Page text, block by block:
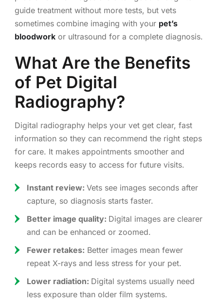
guide treatment without more tests, but vets
sometimes combine imaging with your pet’s
bloodworkor ultrasound for a complete diagnosis.
What Are the Benefits
of Pet Digital
Radiography?
Digital radiography helps your vet get clear, fast
information so they can recommend the right steps
for care. It makes appointments smoother and
keeps records easy to access for future visits.
Instant review: Vets see images seconds after
capture, so diagnosis starts faster.
Better image quality: Digital images are clearer
and can be enhanced or zoomed.
Fewer retakes: Better images mean fewer
repeat X-rays and less stress for your pet.
Lower radiation: Digital systems usually need
less exposure than older film systems.